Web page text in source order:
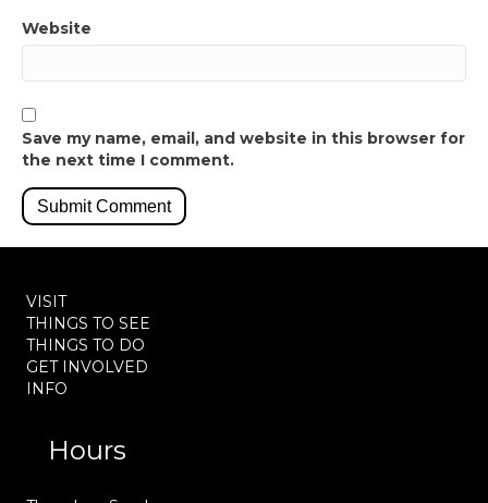
Website
Save my name, email, and website in this browser for
the next time I comment.
VISIT
THINGS TO SEE
THINGS TO DO
GET INVOLVED
INFO
Hours